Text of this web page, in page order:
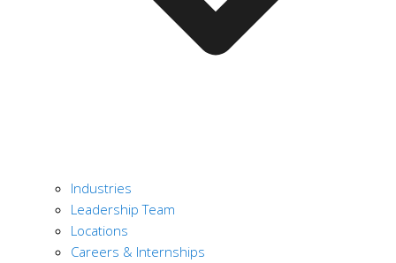
Industries
Leadership Team
Locations
Careers & Internships